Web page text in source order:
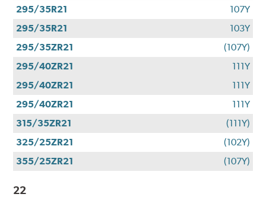
295/35R21
107Y
295/35R21
103Y
295/35ZR21
(107Y)
295/40ZR21
111Y
295/40ZR21
111Y
295/40ZR21
111Y
315/35ZR21
(111Y)
325/25ZR21
(102Y)
355/25ZR21
(107Y)
22